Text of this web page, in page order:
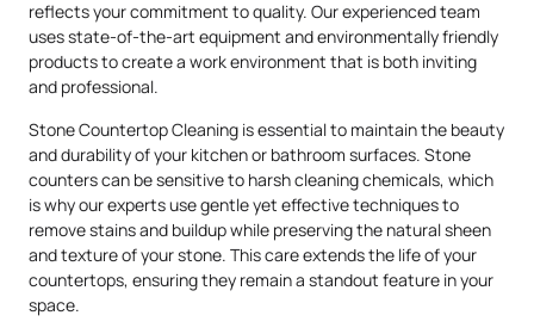
reflects your commitment to quality. Our experienced team
uses state-of-the-art equipment and environmentally friendly
products to create a work environment that is both inviting
and professional.
Stone Countertop Cleaning is essential to maintain the beauty
and durability of your kitchen or bathroom surfaces. Stone
counters can be sensitive to harsh cleaning chemicals, which
is why our experts use gentle yet effective techniques to
remove stains and buildup while preserving the natural sheen
and texture of your stone. This care extends the life of your
countertops, ensuring they remain a standout feature in your
space.